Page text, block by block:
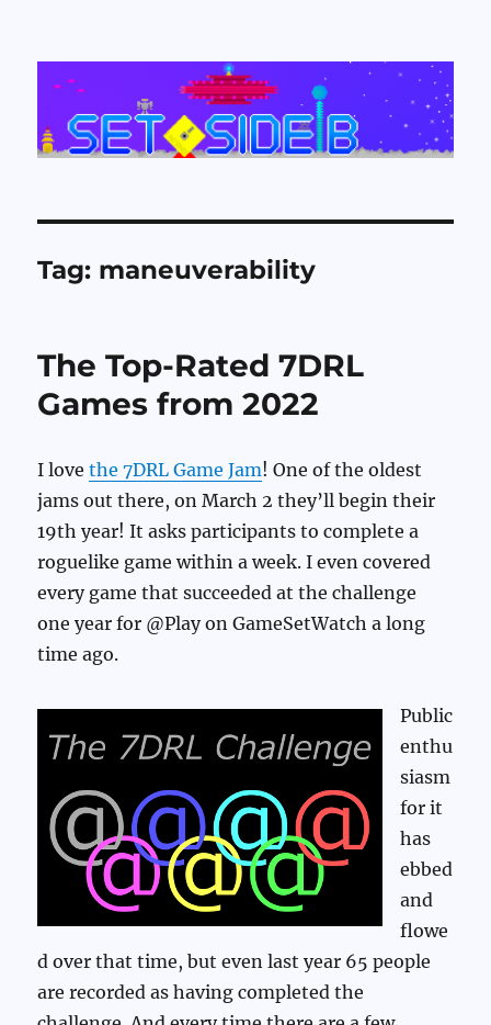
Set Side B
Tag: maneuverability
The Top-Rated 7DRL
Games from 2022
I lovethe 7DRL Game Jam! One of the oldest
jams out there, on March 2 they’ll begin their
19th year! It asks participants to complete a
roguelike game within a week. I even covered
every game that succeeded at the challenge
one year for @Play on GameSetWatch a long
time ago.
Public
enthu
siasm
for it
has
ebbed
and
flowe
d over that time, but even last year 65 people
are recorded as having completed the